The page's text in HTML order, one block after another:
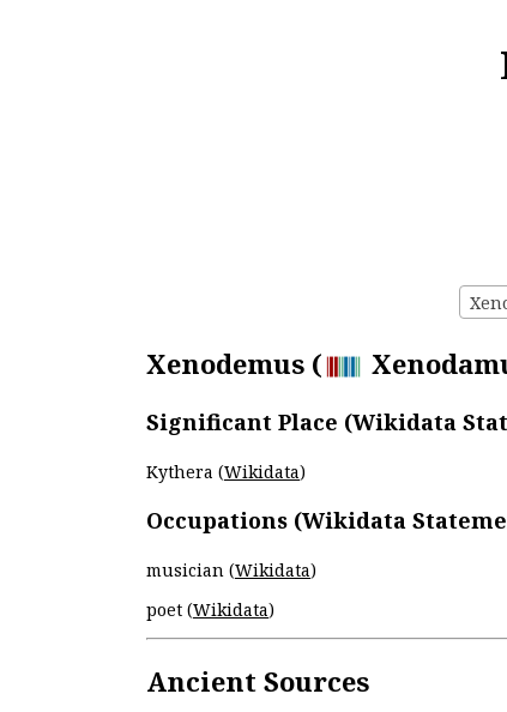
Xenodemus (
Significant Place (Wikidata
Kythera (Wikidata)
Occupations (Wikidata
musician (Wikidata)
poet (Wikidata)
Ancient Sources